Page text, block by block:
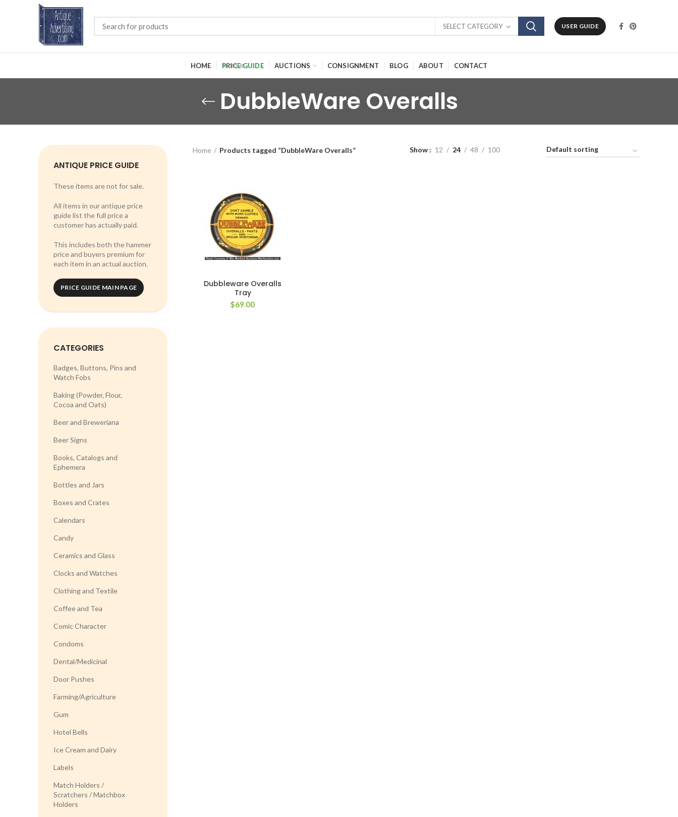
SELECT CATEGORY USER GUIDE
HOME PRICE GUIDE AUCTIONS CONSIGNMENT BLOG ABOUT CONTACT
DubbleWare Overalls
ANTIQUE PRICE GUIDE
These items are not for sale.
All items in our antique price
guide list the full price a
customer has actually paid.
This includes both the hammer
price and buyers premium for
each item in an actual auction.
PRICE GUIDE MAIN PAGE
CATEGORIES
Badges, Buttons, Pins and
Watch Fobs
Baking (Powder, Flour,
Cocoa and Oats)
Beer and Breweriana
Beer Signs
Books, Catalogs and
Ephemera
Bottles and Jars
Boxes and Crates
Calendars
Candy
Ceramics and Glass
Clocks and Watches
Clothing and Textile
Coffee and Tea
Comic Character
Condoms
Dental/Medicinal
Door Pushes
Farming/Agriculture
Gum
Hotel Bells
Ice Cream and Dairy
Labels
Match Holders /
Scratchers / Matchbox
Holders
Home Products tagged “DubbleWare Overalls” Show 12 24 48 100
Dubbleware Overalls
Tray
$69.00